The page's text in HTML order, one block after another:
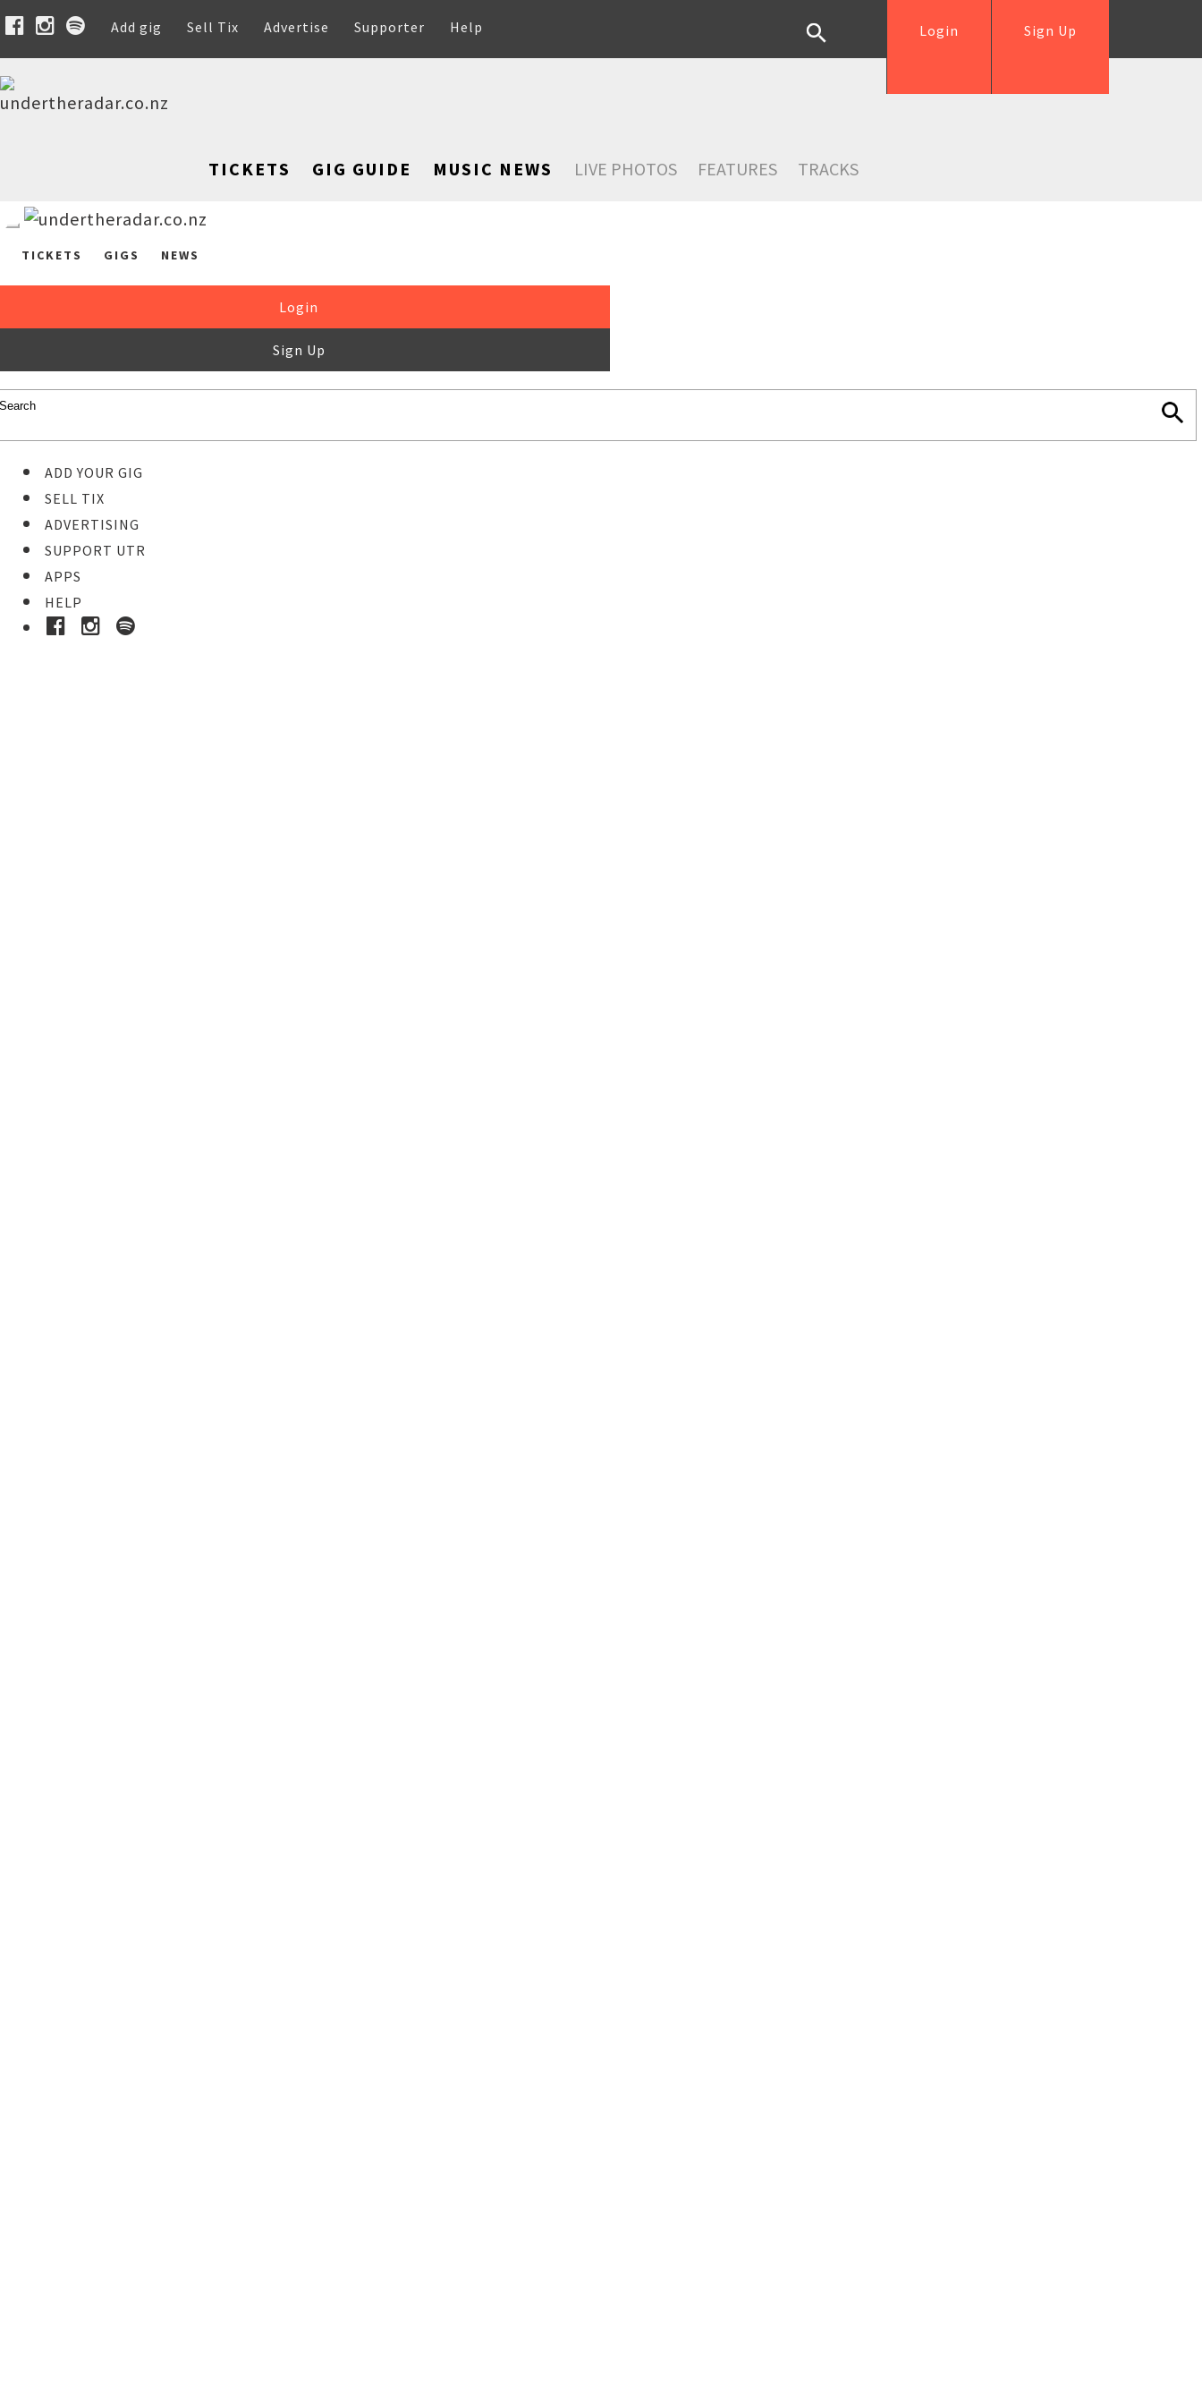
Add gig Sell Tix Advertise Supporter Help Sign Up
Login
TICKETS GIG GUIDE MUSIC NEWS LIVE PHOTOS FEATURES TRACKS
TICKETS GIGS NEWS
Login
Sign Up
ADD YOUR GIG
SELL TIX
ADVERTISING
SUPPORT UTR
APPS
HELP